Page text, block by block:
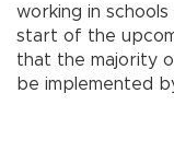
working in
start of the
that the majority
be implemented